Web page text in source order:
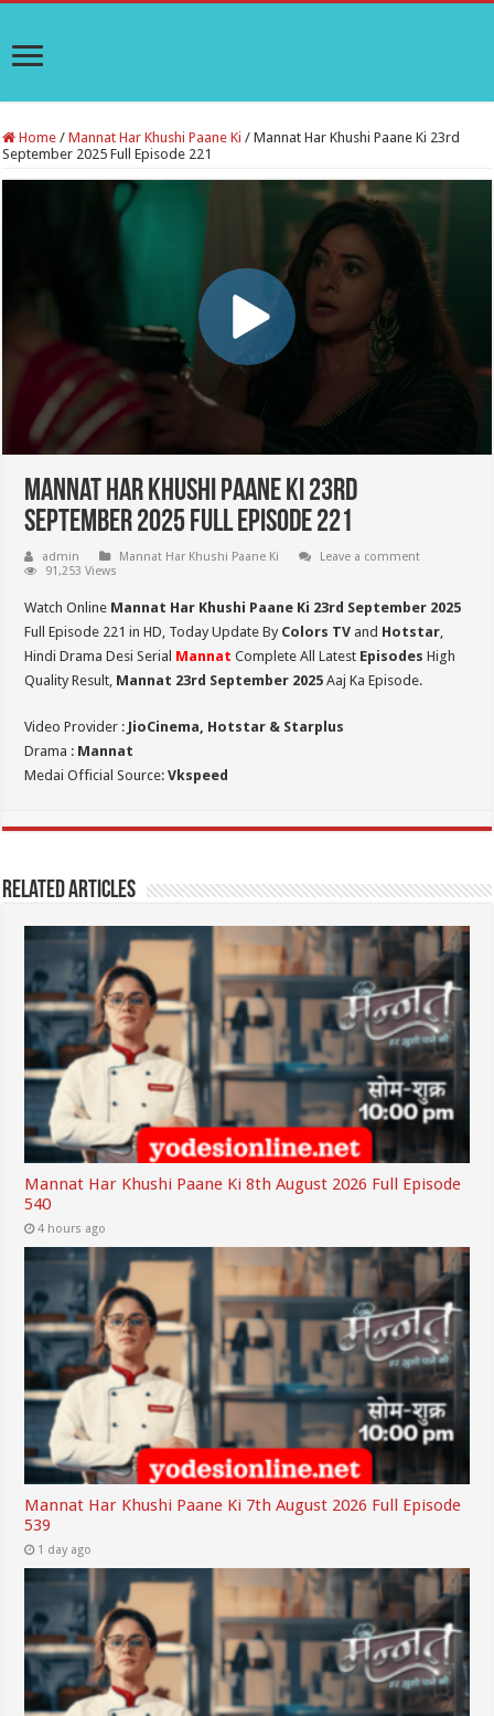
Home / Mannat Har Khushi Paane Ki / Mannat Har Khushi Paane Ki 23rd
September 2025 Full Episode 221
Mannat Har Khushi Paane Ki 23rd
September 2025 Full Episode 221
admin Mannat Har Khushi Paane Ki
Leave a comment
91,253 Views
Watch Online Mannat Har Khushi Paane Ki 23rd September 2025
Full Episode 221 in HD, Today Update By Colors TV and Hotstar,
Hindi Drama Desi Serial Mannat Complete All Latest Episodes High
Quality Result, Mannat 23rd September 2025 Aaj Ka Episode.
Video Provider : JioCinema, Hotstar & Starplus
Drama : Mannat
Medai Official Source:Vkspeed
Related Articles
Mannat Har Khushi Paane Ki 8th August 2026 Full Episode
540
4 hours ago
Mannat Har Khushi Paane Ki 7th August 2026 Full Episode
539
1 day ago